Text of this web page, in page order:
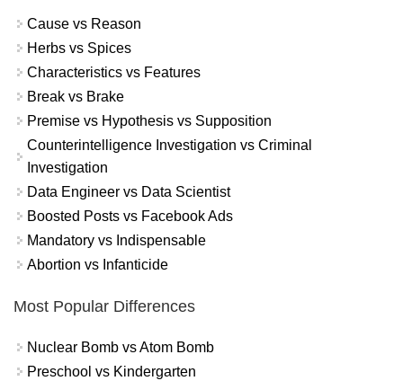
Cause vs Reason
Herbs vs Spices
Characteristics vs Features
Break vs Brake
Premise vs Hypothesis vs Supposition
Counterintelligence Investigation vs Criminal
Investigation
Data Engineer vs Data Scientist
Boosted Posts vs Facebook Ads
Mandatory vs Indispensable
Abortion vs Infanticide
Most Popular Differences
Nuclear Bomb vs Atom Bomb
Preschool vs Kindergarten